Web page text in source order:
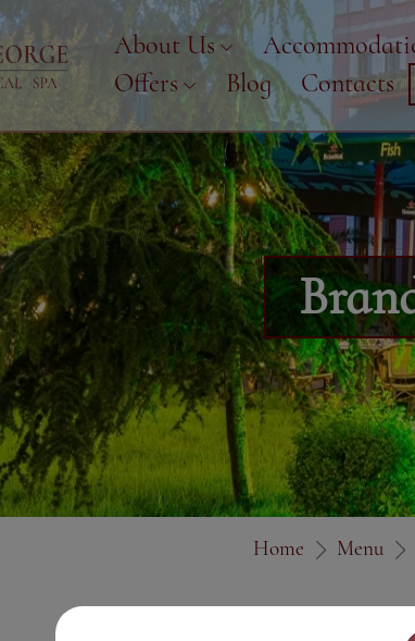
About Us
Offers
Blog Contacts
Home Menu